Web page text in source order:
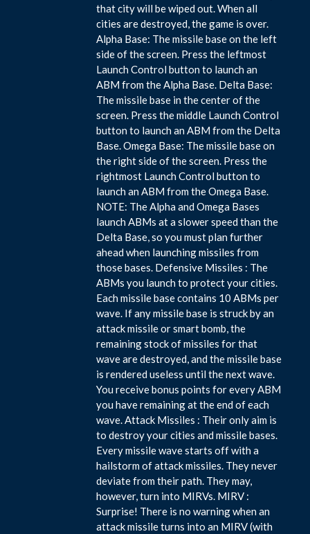
that city will be wiped out. When all
cities are destroyed, the game is over.
Alpha Base: The missile base on the left
side of the screen. Press the leftmost
Launch Control button to launch an
ABM from the Alpha Base. Delta Base:
The missile base in the center of the
screen. Press the middle Launch Control
button to launch an ABM from the Delta
Base. Omega Base: The missile base on
the right side of the screen. Press the
rightmost Launch Control button to
launch an ABM from the Omega Base.
NOTE: The Alpha and Omega Bases
launch ABMs at a slower speed than the
Delta Base, so you must plan further
ahead when launching missiles from
those bases. Defensive Missiles : The
ABMs you launch to protect your cities.
Each missile base contains 10 ABMs per
wave. If any missile base is struck by an
attack missile or smart bomb, the
remaining stock of missiles for that
wave are destroyed, and the missile base
is rendered useless until the next wave.
You receive bonus points for every ABM
you have remaining at the end of each
wave. Attack Missiles : Their only aim is
to destroy your cities and missile bases.
Every missile wave starts off with a
hailstorm of attack missiles. They never
deviate from their path. They may,
however, turn into MIRVs. MIRV :
Surprise! There is no warning when an
attack missile turns into an MIRV (with